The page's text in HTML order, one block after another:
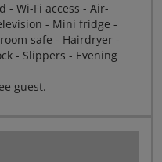
- Wi-Fi access - Air-
- Mini fridge -
safe - Hairdryer -
- Slippers - Evening
guest.